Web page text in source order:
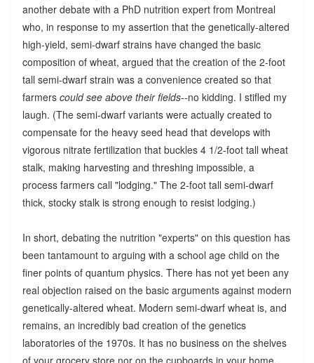
another debate with a PhD nutrition expert from Montreal
who, in response to my assertion that the genetically-altered
high-yield, semi-dwarf strains have changed the basic
composition of wheat, argued that the creation of the 2-foot
tall semi-dwarf strain was a convenience created so that
farmers could see above their fields--no kidding. I stifled my
laugh. (The semi-dwarf variants were actually created to
compensate for the heavy seed head that develops with
vigorous nitrate fertilization that buckles 4 1/2-foot tall wheat
stalk, making harvesting and threshing impossible, a
process farmers call "lodging." The 2-foot tall semi-dwarf
thick, stocky stalk is strong enough to resist lodging.)
In short, debating the nutrition "experts" on this question has
been tantamount to arguing with a school age child on the
finer points of quantum physics. There has not yet been any
real objection raised on the basic arguments against modern
genetically-altered wheat. Modern semi-dwarf wheat is, and
remains, an incredibly bad creation of the genetics
laboratories of the 1970s. It has no business on the shelves